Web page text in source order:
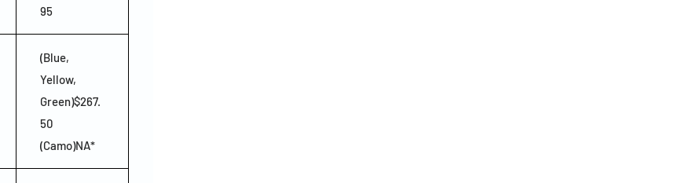
95
(Blue,
Yellow,
Green)$267.
50
(Camo)NA*